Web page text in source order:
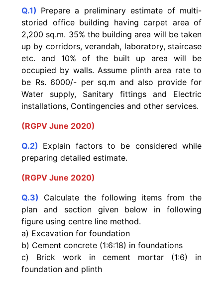
Q.1) Prepare a preliminary estimate of multi-
storied office building having carpet area of
2,200 sq.m. 35% the building area will be taken
up by corridors, verandah, laboratory, staircase
etc. and 10% of the built up area will be
occupied by walls. Assume plinth area rate to
be Rs. 6000/- per sq.m and also provide for
Water supply, Sanitary fittings and Electric
installations, Contingencies and other services.
(RGPV June 2020)
Q.2) Explain factors to be considered while
preparing detailed estimate.
(RGPV June 2020)
Q.3)
Calculate the following items from the
plan and section given below in following
figure using centre line method.
a) Excavation for foundation
b) Cement concrete (1:6:18) in foundations
c) Brick work in cement mortar (1:6) in
foundation and plinth